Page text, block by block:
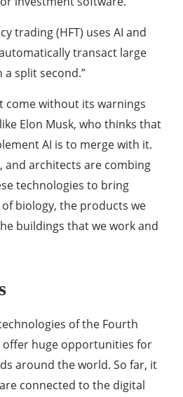
trading (HFT) uses AI and
transact large
split second.”
come without its warnings
Elon Musk, who thinks that
AI is to merge with it.
and architects are combing
technologies to bring
biology, the products we
buildings that we work and
of the Fourth
offer huge opportunities for
around the world. So far, it
connected to the digital